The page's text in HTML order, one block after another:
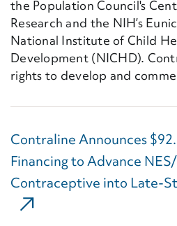
the Population Council's
Research and the NIH’s
National Institute of Child
Development (NICHD).
rights to develop and
Contraline Announces
Financing to Advance
Contraceptive into Late-